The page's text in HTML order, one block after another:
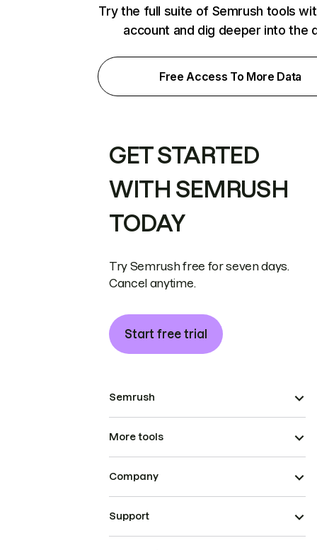
Try the full suite of Semrush tools
account and dig deeper into the
Free Access To More Data
GET STARTED
WITH SEMRUSH
TODAY
Try Semrush free for seven days.
Cancel anytime.
Start free trial
Semrush
More tools
Company
Support